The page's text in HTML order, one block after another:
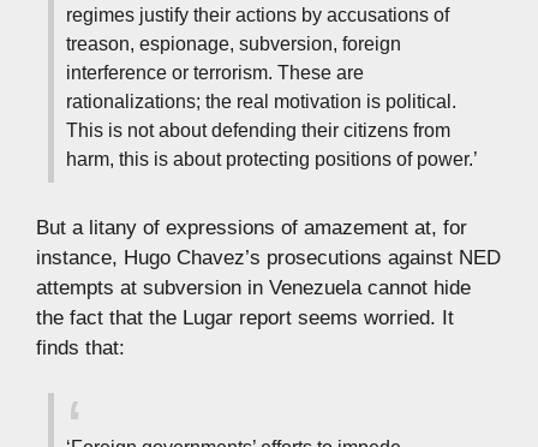
regimes justify their actions by accusations of
treason, espionage, subversion, foreign
interference or terrorism. These are
rationalizations; the real motivation is political.
This is not about defending their citizens from
harm, this is about protecting positions of power.’
But a litany of expressions of amazement at, for
instance, Hugo Chavez’s prosecutions against NED
attempts at subversion in Venezuela cannot hide
the fact that the Lugar report seems worried. It
finds that: